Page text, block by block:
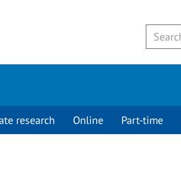
research Online Part-time